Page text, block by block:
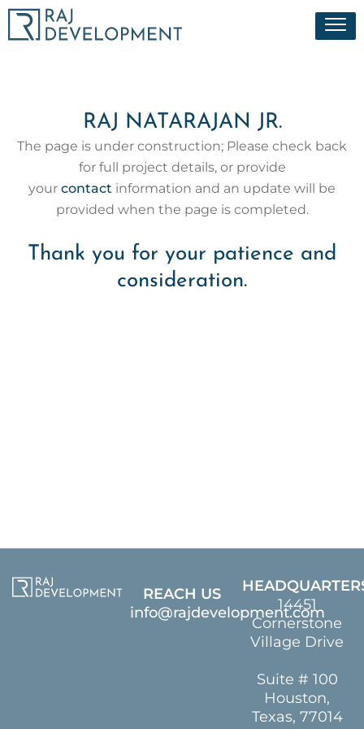
Skip
Menu
RAJ NATARAJAN JR.
The page is under construction; Please check back
for full project details, or provide
your contact information and an update will be
provided when the page is completed.
Thank you for your patience and
consideration.
REACH US
info@rajdevelopment.com
14451
Cornerstone
Village Drive
Suite # 100
Houston,
Texas, 77014